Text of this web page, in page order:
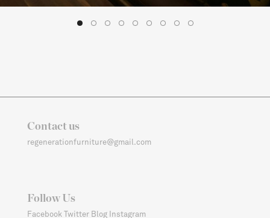
3 4 5 6 7 8 9
Contact us
regenerationfurniture@gmail.com
Follow Us
FacebookTwitter Blog Instagram